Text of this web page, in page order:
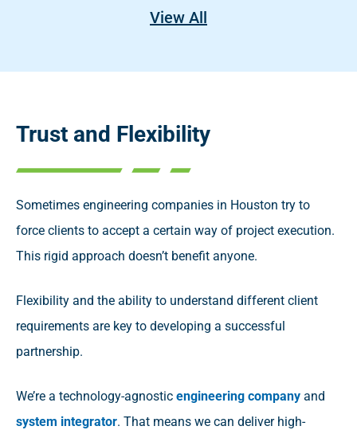
View All
Trust and Flexibility
Sometimes engineering companies in Houston try to
force clients to accept a certain way of project execution.
This rigid approach doesn’t benefit anyone.
Flexibility and the ability to understand different client
requirements are key to developing a successful
partnership.
We’re a technology-agnostic engineering company and
system integrator. That means we can deliver high-